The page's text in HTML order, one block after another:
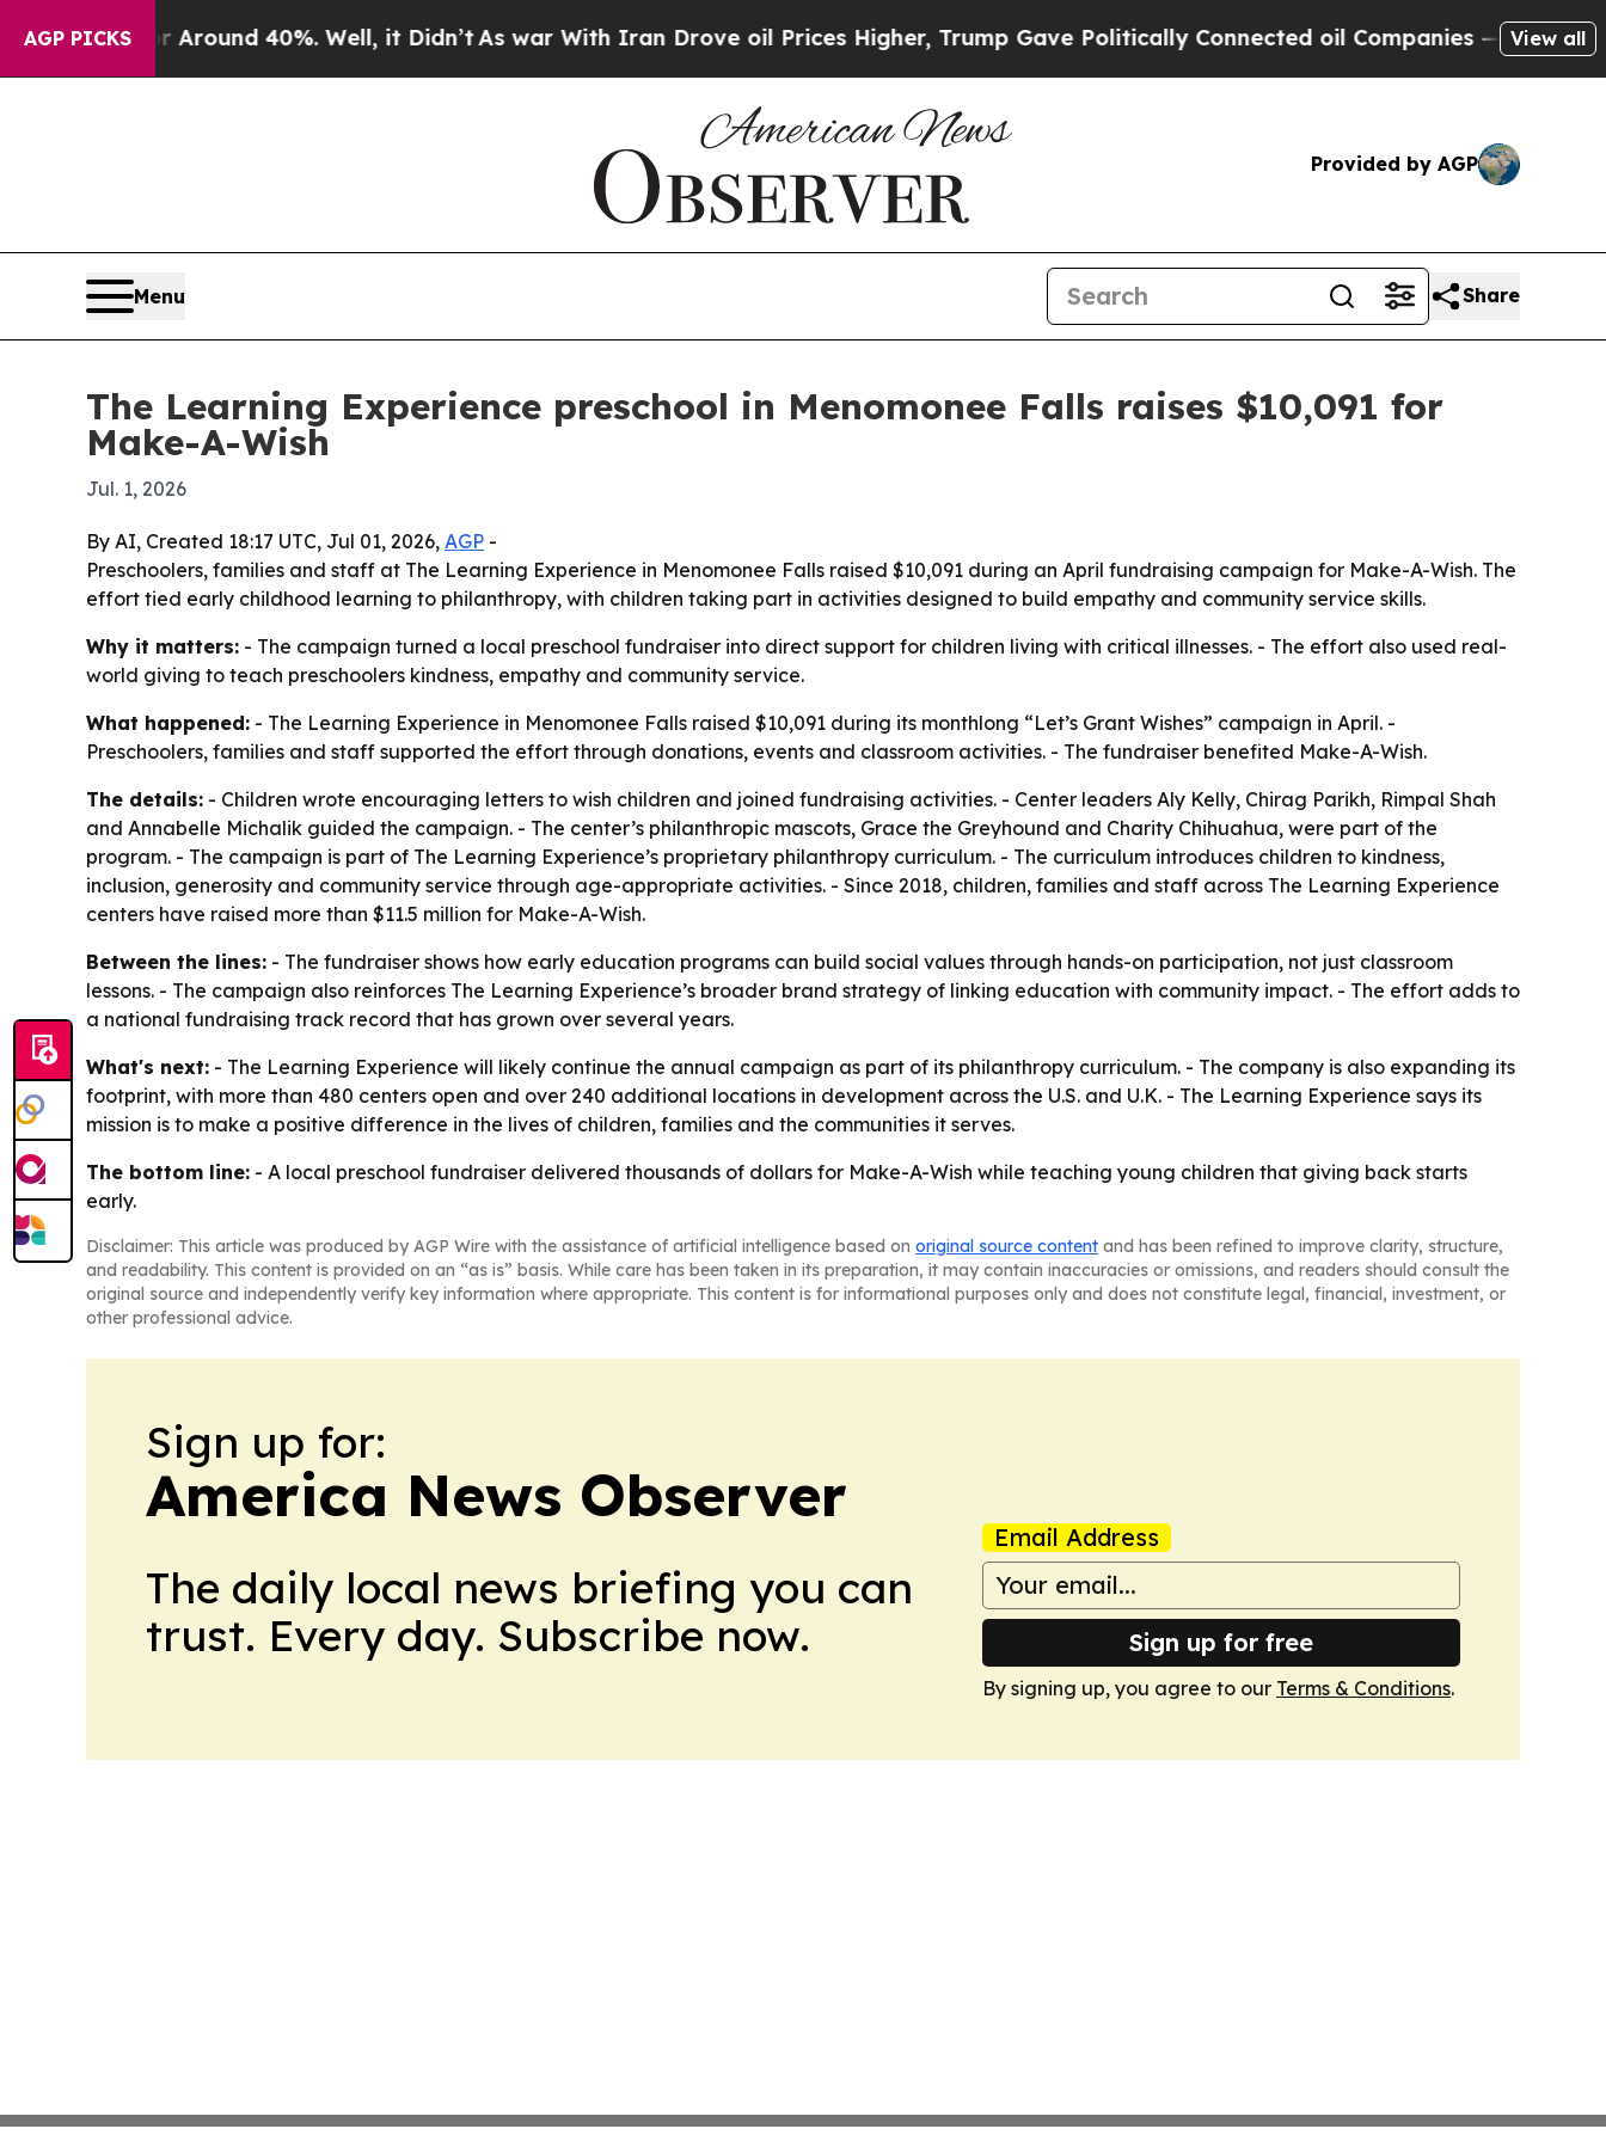
AGP PICKS
Floor Around 40%. Well, it Didn’tAs war With Iran Drove oil Prices Higher, Trump Gave Politically Connected oil Companies — not Taxpayers
View all
Provided by AGP
Menu Share
The Learning Experience preschool in Menomonee Falls raises $10,091 for
Make-A-Wish
Jul. 1, 2026
By AI, Created 18:17 UTC, Jul 01, 2026, AGP -
Preschoolers, families and staff at The Learning Experience in Menomonee Falls raised $10,091 during an April fundraising campaign for Make-A-Wish. The
effort tied early childhood learning to philanthropy, with children taking part in activities designed to build empathy and community service skills.
Why it matters: - The campaign turned a local preschool fundraiser into direct support for children living with critical illnesses. - The effort also used real-
world giving to teach preschoolers kindness, empathy and community service.
What happened: - The Learning Experience in Menomonee Falls raised $10,091 during its monthlong “Let’s Grant Wishes” campaign in April. -
Preschoolers, families and staff supported the effort through donations, events and classroom activities. - The fundraiser benefited Make-A-Wish.
The details: - Children wrote encouraging letters to wish children and joined fundraising activities. - Center leaders Aly Kelly, Chirag Parikh, Rimpal Shah
and Annabelle Michalik guided the campaign. - The center’s philanthropic mascots, Grace the Greyhound and Charity Chihuahua, were part of the
program. - The campaign is part of The Learning Experience’s proprietary philanthropy curriculum. - The curriculum introduces children to kindness,
inclusion, generosity and community service through age-appropriate activities. - Since 2018, children, families and staff across The Learning Experience
centers have raised more than $11.5 million for Make-A-Wish.
Between the lines: - The fundraiser shows how early education programs can build social values through hands-on participation, not just classroom
lessons. - The campaign also reinforces The Learning Experience’s broader brand strategy of linking education with community impact. - The effort adds to
a national fundraising track record that has grown over several years.
What's next: - The Learning Experience will likely continue the annual campaign as part of its philanthropy curriculum. - The company is also expanding its
footprint, with more than 480 centers open and over 240 additional locations in development across the U.S. and U.K. - The Learning Experience says its
mission is to make a positive difference in the lives of children, families and the communities it serves.
The bottom line: - A local preschool fundraiser delivered thousands of dollars for Make-A-Wish while teaching young children that giving back starts
early.
Disclaimer: This article was produced by AGP Wire with the assistance of artificial intelligence based on original source content and has been refined to improve clarity, structure,
and readability. This content is provided on an “as is” basis. While care has been taken in its preparation, it may contain inaccuracies or omissions, and readers should consult the
original source and independently verify key information where appropriate. This content is for informational purposes only and does not constitute legal, financial, investment, or
other professional advice.
Sign up for:
America News Observer
The daily local news briefing you can
trust. Every day. Subscribe now.
Email Address
Sign up for free
By signing up, you agree to our Terms & Conditions.